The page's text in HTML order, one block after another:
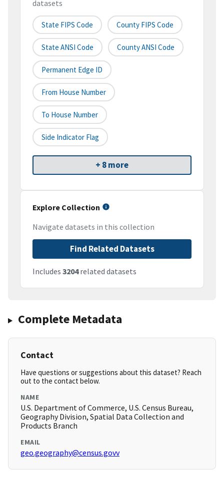
datasets
State FIPS Code County FIPS Code
State ANSI Code County ANSI Code
Permanent Edge ID
From House Number
To House Number
Side Indicator Flag
+ 8 more
Explore Collection
Navigate datasets in this collection
Find Related Datasets
Includes 3204related datasets
Complete Metadata
Contact
Have questions or suggestions about this dataset? Reach
out to the contact below.
NAME
U.S. Department of Commerce, U.S. Census Bureau,
Geography Division, Spatial Data Collection and
Products Branch
EMAIL
geo.geography@census.govv